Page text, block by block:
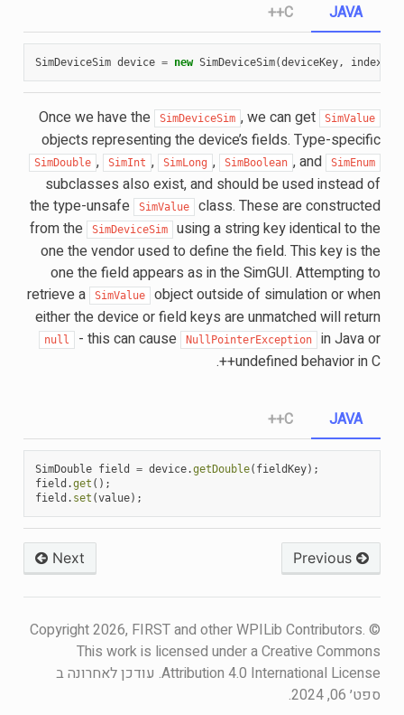
JAVA
SimDeviceSim device = new SimDeviceSim(deviceKey, index
C++
Once we have the SimDeviceSim , we can get SimValue
objects representing the device’s fields. Type-specific
SimDouble , SimInt , SimLong , SimBoolean , and SimEnum
subclasses also exist, and should be used instead of
the type-unsafe
SimValue
class. These are constructed
from the
SimDeviceSim
using a string key identical to the
one the vendor used to define the field. This key is the
one the field appears as in the SimGUI. Attempting to
retrieve a
SimValue
object outside of simulation or when
either the device or field keys are unmatched will return
null - this can cause NullPointerException
in Java or
undefined behavior in C++.
JAVA
SimDouble field = device.getDouble( fieldKey);
field .get ();
field . set (value);
C++
Previous
Next
© Copyright 2026, FIRST and other WPILib Contributors.
This work is licensed under a Creative Commons
Attribution 4.0 International License. עודכן לאחרונה ב
ספט׳ 06, 2024.